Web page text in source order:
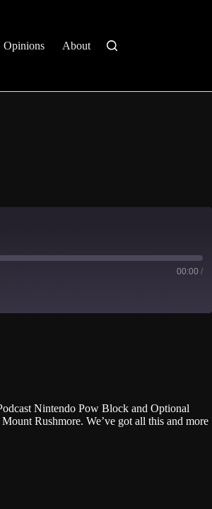
Opinions About
00:00 /
Nintendo Pow Block and Optional
Rushmore. We’ve got all this and more